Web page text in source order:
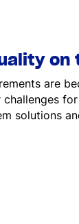
are
challenges
solutions